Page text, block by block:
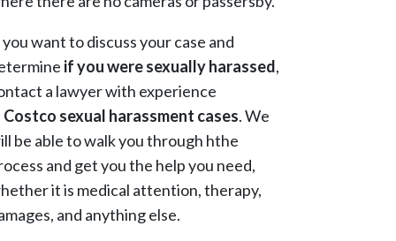
want to discuss your case and
if you were sexually harassed,
a lawyer with experience
Costco sexual harassment cases. We
be able to walk you through hthe
and get you the help you need,
it is medical attention, therapy,
and anything else.